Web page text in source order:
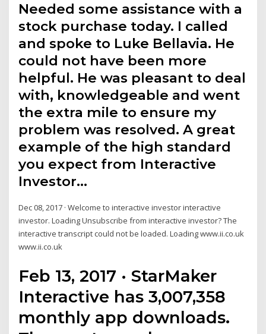
Needed some assistance with a
stock purchase today. I called
and spoke to Luke Bellavia. He
could not have been more
helpful. He was pleasant to deal
with, knowledgeable and went
the extra mile to ensure my
problem was resolved. A great
example of the high standard
you expect from Interactive
Investor…
Dec 08, 2017 · Welcome to interactive investor interactive
investor. Loading Unsubscribe from interactive investor? The
interactive transcript could not be loaded. Loading www.ii.co.uk
www.ii.co.uk
Feb 13, 2017 · StarMaker
Interactive has 3,007,358
monthly app downloads.